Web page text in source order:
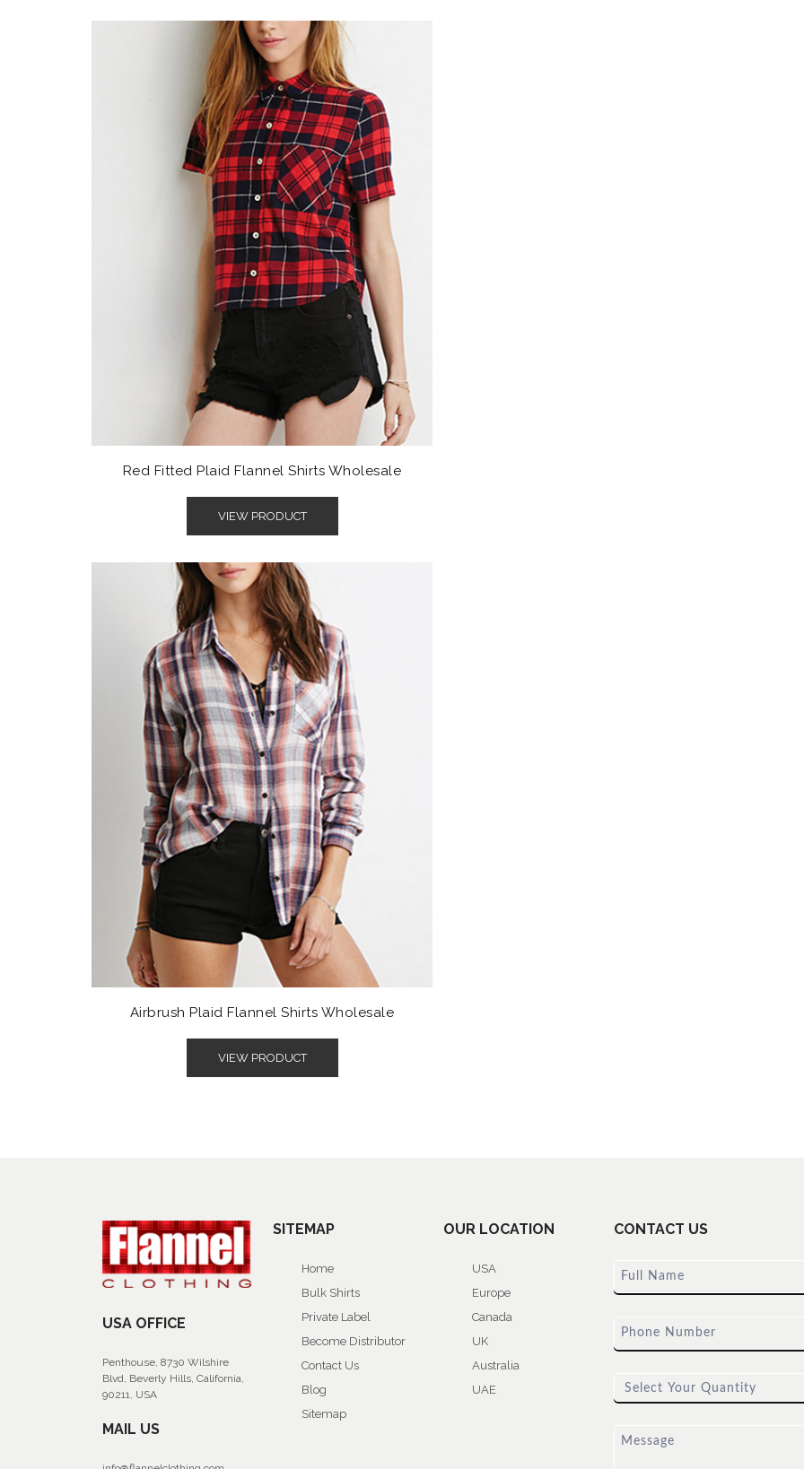
Red Fitted Plaid Flannel Shirts Wholesale
VIEW PRODUCT
Airbrush Plaid Flannel Shirts Wholesale
VIEW PRODUCT
USA OFFICE
Penthouse, 8730 Wilshire
Blvd, Beverly Hills, California,
90211, USA
MAIL US
SITEMAP
Home
Bulk Shirts
Private Label
Become Distributor
Contact Us
Blog
Sitemap
OUR LOCATION
USA
Europe
Canada
UK
Australia
UAE
CONTACT US